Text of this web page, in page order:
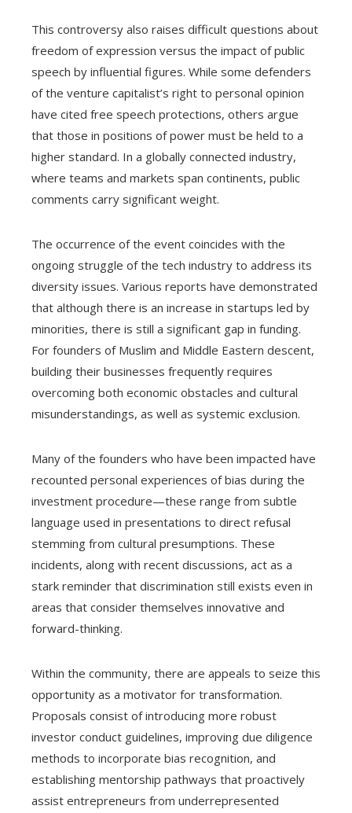
This controversy also raises difficult questions about
freedom of expression versus the impact of public
speech by influential figures. While some defenders
of the venture capitalist’s right to personal opinion
have cited free speech protections, others argue
that those in positions of power must be held to a
higher standard. In a globally connected industry,
where teams and markets span continents, public
comments carry significant weight.
The occurrence of the event coincides with the
ongoing struggle of the tech industry to address its
diversity issues. Various reports have demonstrated
that although there is an increase in startups led by
minorities, there is still a significant gap in funding.
For founders of Muslim and Middle Eastern descent,
building their businesses frequently requires
overcoming both economic obstacles and cultural
misunderstandings, as well as systemic exclusion.
Many of the founders who have been impacted have
recounted personal experiences of bias during the
investment procedure—these range from subtle
language used in presentations to direct refusal
stemming from cultural presumptions. These
incidents, along with recent discussions, act as a
stark reminder that discrimination still exists even in
areas that consider themselves innovative and
forward-thinking.
Within the community, there are appeals to seize this
opportunity as a motivator for transformation.
Proposals consist of introducing more robust
investor conduct guidelines, improving due diligence
methods to incorporate bias recognition, and
establishing mentorship pathways that proactively
assist entrepreneurs from underrepresented